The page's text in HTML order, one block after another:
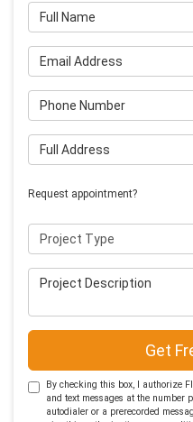
Full Name
Email Address
Phone Number
Full Address
Request appointment?
Project Type
Project Description
Get
By checking this box, I authorize
and text messages at the number
autodialer or a prerecorded